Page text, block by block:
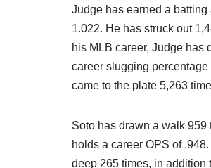
Judge has earned a
1.022. He has struck out
his MLB career, Judge has
career slugging
came to the plate 5,263
Soto has drawn a walk
holds a career OPS of
deep 265 times, in addition